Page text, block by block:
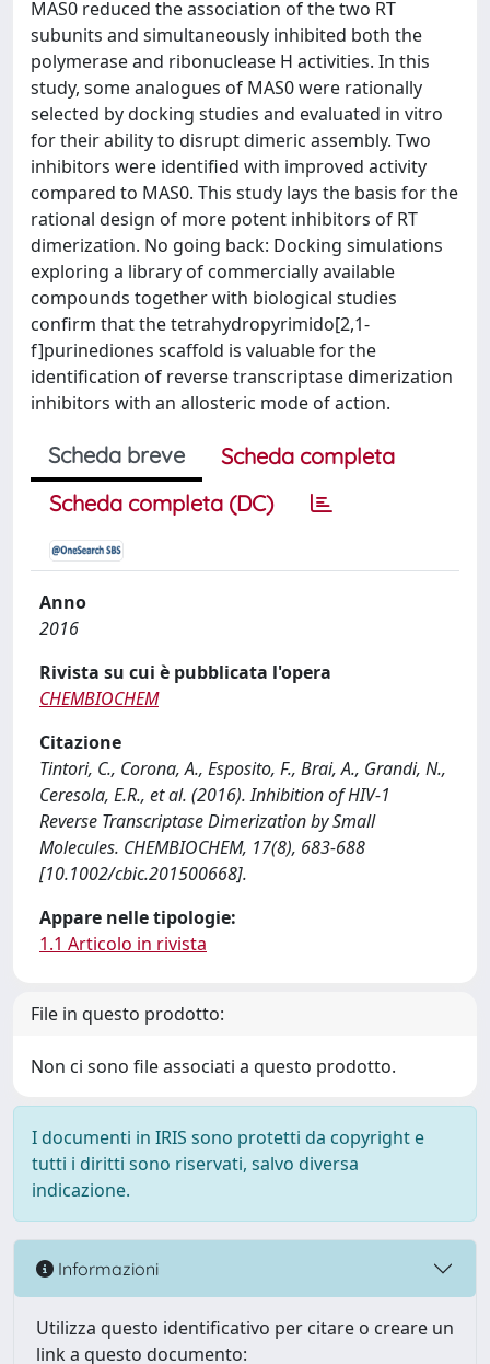
MAS0 reduced the association of the two RT
subunits and simultaneously inhibited both the
polymerase and ribonuclease H activities. In this
study, some analogues of MAS0 were rationally
selected by docking studies and evaluated in vitro
for their ability to disrupt dimeric assembly. Two
inhibitors were identified with improved activity
compared to MAS0. This study lays the basis for the
rational design of more potent inhibitors of RT
dimerization. No going back: Docking simulations
exploring a library of commercially available
compounds together with biological studies
confirm that the tetrahydropyrimido[2,1-
f]purinediones scaffold is valuable for the
identification of reverse transcriptase dimerization
inhibitors with an allosteric mode of action.
Scheda breve
Scheda completa
Scheda completa (DC)
Anno
2016
Rivista su cui è pubblicata l'opera
CHEMBIOCHEM
Citazione
Tintori, C., Corona, A., Esposito, F., Brai, A., Grandi, N.,
Ceresola, E.R., et al. (2016). Inhibition of HIV-1
Reverse Transcriptase Dimerization by Small
Molecules. CHEMBIOCHEM, 17(8), 683-688
[10.1002/cbic.201500668].
Appare nelle tipologie:
1.1 Articolo in rivista
File in questo prodotto:
Non ci sono file associati a questo prodotto.
I documenti in IRIS sono protetti da copyright e
tutti i diritti sono riservati, salvo diversa
indicazione.
Informazioni
Utilizza questo identificativo per citare o creare un
link a questo documento: